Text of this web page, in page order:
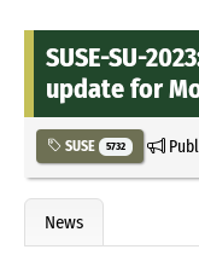
SUSE-SU-
update for
SUSE 5732
News